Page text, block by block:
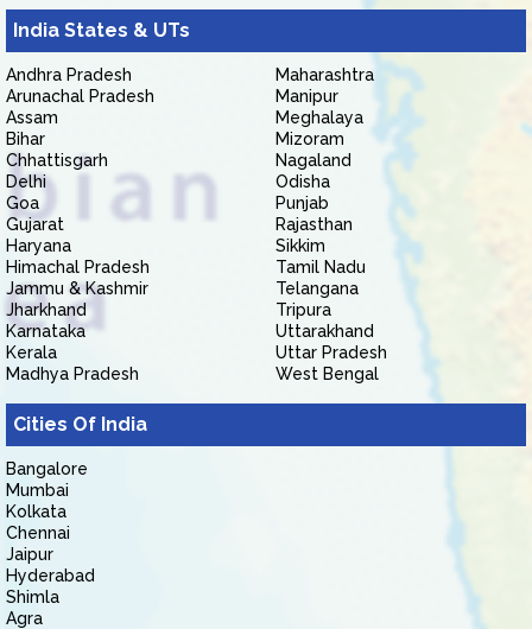
India States & UTs
Andhra Pradesh
Arunachal Pradesh
Assam
Bihar
Chhattisgarh
Delhi
Goa
Gujarat
Haryana
Himachal Pradesh
Jammu & Kashmir
Jharkhand
Karnataka
Kerala
Madhya Pradesh
Maharashtra
Manipur
Meghalaya
Mizoram
Nagaland
Odisha
Punjab
Rajasthan
Sikkim
Tamil Nadu
Telangana
Tripura
Uttarakhand
Uttar Pradesh
West Bengal
Cities Of India
Bangalore
Mumbai
Kolkata
Chennai
Jaipur
Hyderabad
Shimla
Agra